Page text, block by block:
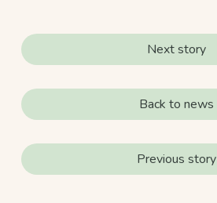
Next story
Back to news
Previous story